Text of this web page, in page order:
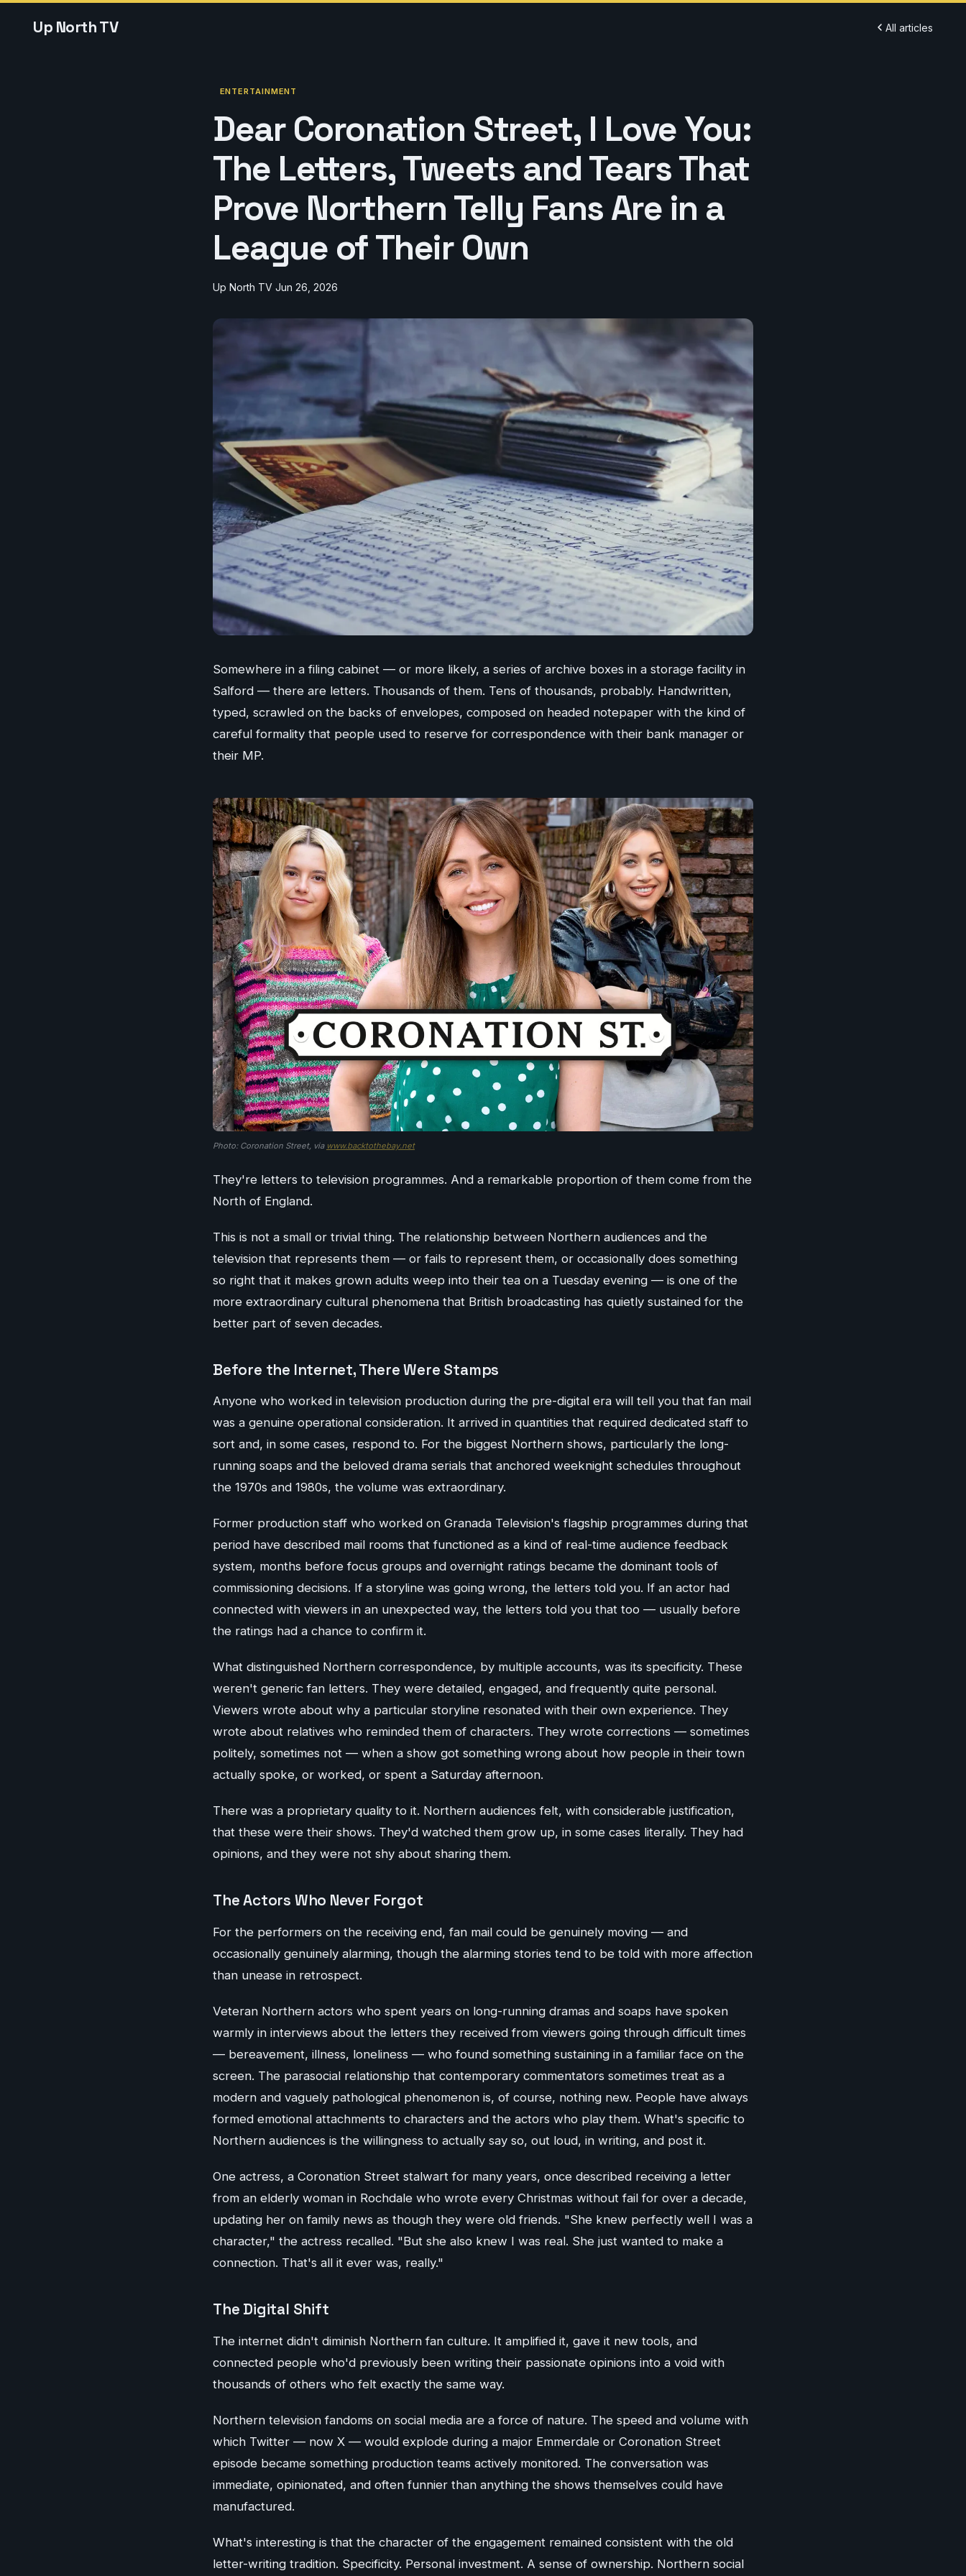
Up North TV All articles
ENTERTAINMENT
Dear Coronation Street, I Love You:
The Letters, Tweets and Tears That
Prove Northern Telly Fans Are in a
League of Their Own
Up North TV Jun 26, 2026
Somewhere in a filing cabinet — or more likely, a series of archive boxes in a storage facility in
Salford — there are letters. Thousands of them. Tens of thousands, probably. Handwritten,
typed, scrawled on the backs of envelopes, composed on headed notepaper with the kind of
careful formality that people used to reserve for correspondence with their bank manager or
their MP.
Photo: Coronation Street, via www.backtothebay.net
They're letters to television programmes. And a remarkable proportion of them come from the
North of England.
This is not a small or trivial thing. The relationship between Northern audiences and the
television that represents them — or fails to represent them, or occasionally does something
so right that it makes grown adults weep into their tea on a Tuesday evening — is one of the
more extraordinary cultural phenomena that British broadcasting has quietly sustained for the
better part of seven decades.
Before the Internet, There Were Stamps
Anyone who worked in television production during the pre-digital era will tell you that fan mail
was a genuine operational consideration. It arrived in quantities that required dedicated staff to
sort and, in some cases, respond to. For the biggest Northern shows, particularly the long-
running soaps and the beloved drama serials that anchored weeknight schedules throughout
the 1970s and 1980s, the volume was extraordinary.
Former production staff who worked on Granada Television's flagship programmes during that
period have described mail rooms that functioned as a kind of real-time audience feedback
system, months before focus groups and overnight ratings became the dominant tools of
commissioning decisions. If a storyline was going wrong, the letters told you. If an actor had
connected with viewers in an unexpected way, the letters told you that too — usually before
the ratings had a chance to confirm it.
What distinguished Northern correspondence, by multiple accounts, was its specificity. These
weren't generic fan letters. They were detailed, engaged, and frequently quite personal.
Viewers wrote about why a particular storyline resonated with their own experience. They
wrote about relatives who reminded them of characters. They wrote corrections — sometimes
politely, sometimes not — when a show got something wrong about how people in their town
actually spoke, or worked, or spent a Saturday afternoon.
There was a proprietary quality to it. Northern audiences felt, with considerable justification,
that these were their shows. They'd watched them grow up, in some cases literally. They had
opinions, and they were not shy about sharing them.
The Actors Who Never Forgot
For the performers on the receiving end, fan mail could be genuinely moving — and
occasionally genuinely alarming, though the alarming stories tend to be told with more affection
than unease in retrospect.
Veteran Northern actors who spent years on long-running dramas and soaps have spoken
warmly in interviews about the letters they received from viewers going through difficult times
— bereavement, illness, loneliness — who found something sustaining in a familiar face on the
screen. The parasocial relationship that contemporary commentators sometimes treat as a
modern and vaguely pathological phenomenon is, of course, nothing new. People have always
formed emotional attachments to characters and the actors who play them. What's specific to
Northern audiences is the willingness to actually say so, out loud, in writing, and post it.
One actress, a Coronation Street stalwart for many years, once described receiving a letter
from an elderly woman in Rochdale who wrote every Christmas without fail for over a decade,
updating her on family news as though they were old friends. "She knew perfectly well I was a
character," the actress recalled. "But she also knew I was real. She just wanted to make a
connection. That's all it ever was, really."
The Digital Shift
The internet didn't diminish Northern fan culture. It amplified it, gave it new tools, and
connected people who'd previously been writing their passionate opinions into a void with
thousands of others who felt exactly the same way.
Northern television fandoms on social media are a force of nature. The speed and volume with
which Twitter — now X — would explode during a major Emmerdale or Coronation Street
episode became something production teams actively monitored. The conversation was
immediate, opinionated, and often funnier than anything the shows themselves could have
manufactured.
What's interesting is that the character of the engagement remained consistent with the old
letter-writing tradition. Specificity. Personal investment. A sense of ownership. Northern social